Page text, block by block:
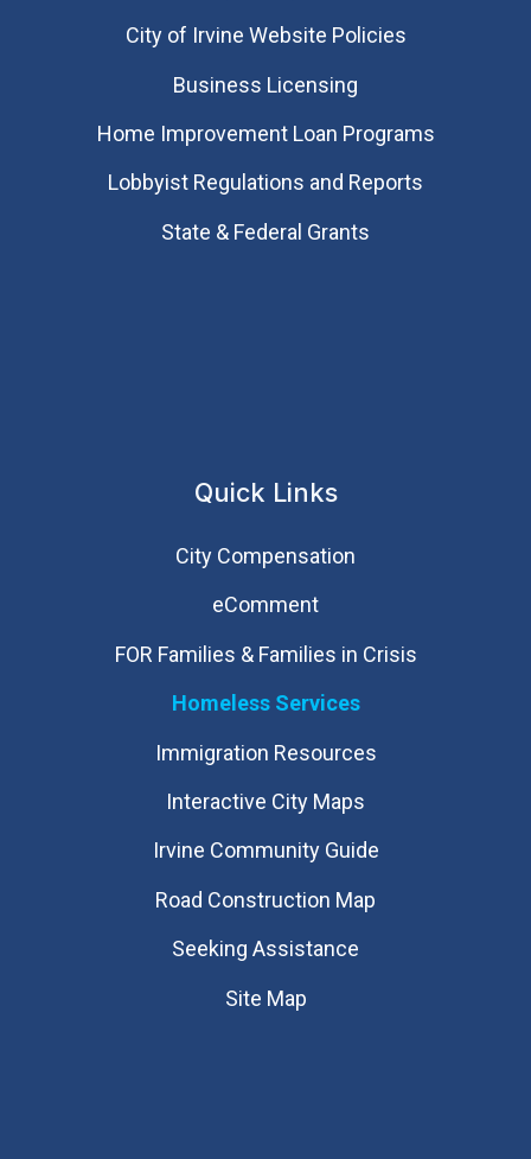
City of Irvine Website Policies
Business Licensing
Home Improvement Loan Programs
Lobbyist Regulations and Reports
State & Federal Grants
Quick Links
City Compensation
eComment
FOR Families & Families in Crisis
Homeless Services
Immigration Resources
Interactive City Maps
Irvine Community Guide
Road Construction Map
Seeking Assistance
Site Map